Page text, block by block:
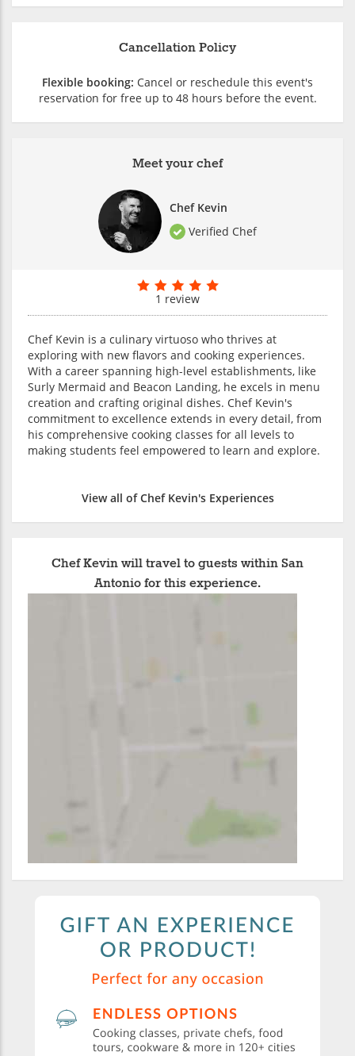
Meet your chef
Chef Kevin
Verified Chef
1 review
Chef Kevin is a culinary virtuoso who thrives at
exploring with new flavors and cooking experiences.
With a career spanning high-level establishments, like
Surly Mermaid and Beacon Landing, he excels in menu
creation and crafting original dishes. Chef Kevin's
commitment to excellence extends in every detail, from
his comprehensive cooking classes for all levels to
making students feel empowered to learn and explore.
View all of Chef Kevin's Experiences
Cancellation Policy
Flexible booking: Cancel or reschedule this event's
reservation for free up to 48 hours before the event.
Chef Kevin will travel to guests within San
Antonio for this experience.